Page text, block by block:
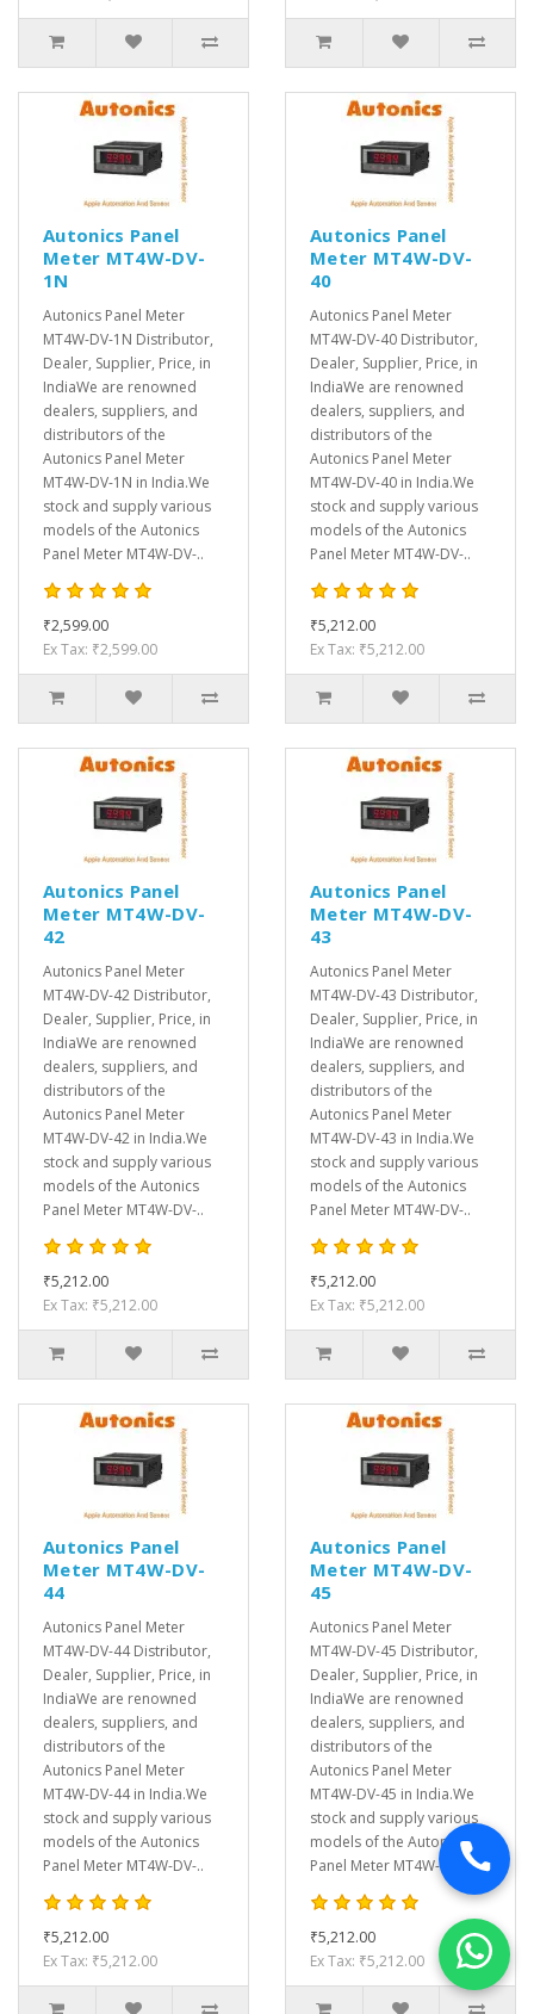
Autonics Panel
Meter MT4W-DV-
1N
Autonics Panel Meter
MT4W-DV-1N Distributor,
Dealer, Supplier, Price, in
IndiaWe are renowned
dealers, suppliers, and
distributors of the
Autonics Panel Meter
MT4W-DV-1N in India.We
stock and supply various
models of the Autonics
Panel Meter MT4W-DV-..
₹2,599.00
Ex Tax: ₹2,599.00
Autonics Panel
Meter MT4W-DV-
40
Autonics Panel Meter
MT4W-DV-40 Distributor,
Dealer, Supplier, Price, in
IndiaWe are renowned
dealers, suppliers, and
distributors of the
Autonics Panel Meter
MT4W-DV-40 in India.We
stock and supply various
models of the Autonics
Panel Meter MT4W-DV-..
₹5,212.00
Ex Tax: ₹5,212.00
Autonics Panel
Meter MT4W-DV-
42
Autonics Panel Meter
MT4W-DV-42 Distributor,
Dealer, Supplier, Price, in
IndiaWe are renowned
dealers, suppliers, and
distributors of the
Autonics Panel Meter
MT4W-DV-42 in India.We
stock and supply various
models of the Autonics
Panel Meter MT4W-DV-..
₹5,212.00
Ex Tax: ₹5,212.00
Autonics Panel
Meter MT4W-DV-
43
Autonics Panel Meter
MT4W-DV-43 Distributor,
Dealer, Supplier, Price, in
IndiaWe are renowned
dealers, suppliers, and
distributors of the
Autonics Panel Meter
MT4W-DV-43 in India.We
stock and supply various
models of the Autonics
Panel Meter MT4W-DV-..
₹5,212.00
Ex Tax: ₹5,212.00
Autonics Panel
Meter MT4W-DV-
44
Autonics Panel Meter
MT4W-DV-44 Distributor,
Dealer, Supplier, Price, in
IndiaWe are renowned
dealers, suppliers, and
distributors of the
Autonics Panel Meter
MT4W-DV-44 in India.We
stock and supply various
models of the Autonics
Panel Meter MT4W-DV-..
₹5,212.00
Ex Tax: ₹5,212.00
Autonics Panel
Meter MT4W-DV-
45
Autonics Panel Meter
MT4W-DV-45 Distributor,
Dealer, Supplier, Price, in
IndiaWe are renowned
dealers, suppliers, and
distributors of the
Autonics Panel Meter
MT4W-DV-45 in India.We
stock and supply various
models of the Autonics
Panel Meter MT4W-DV-..
₹5,212.00
Ex Tax: ₹5,212.00